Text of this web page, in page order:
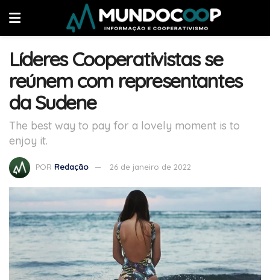
Líderes Cooperativistas se
reúnem com representantes
da Sudene
The best way to pay for a lovely moment is to
enjoy it.
POR Redação 26 de janeiro de 2022